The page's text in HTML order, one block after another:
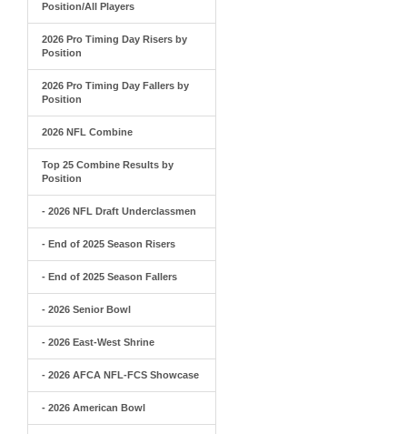
Position/All Players
2026 Pro Timing Day Risers by
Position
2026 Pro Timing Day Fallers by
Position
2026 NFL Combine
Top 25 Combine Results by
Position
- 2026 NFL Draft Underclassmen
- End of 2025 Season Risers
- End of 2025 Season Fallers
- 2026 Senior Bowl
- 2026 East-West Shrine
- 2026 AFCA NFL-FCS Showcase
- 2026 American Bowl